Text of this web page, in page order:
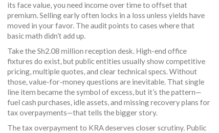
its face value, you need income over time to offset that
premium. Selling early often locks in a loss unless yields have
moved in your favor. The audit points to cases where that
basic math didn’t add up.
Take the Sh2.08 million reception desk. High-end office
fixtures do exist, but public entities usually show competitive
pricing, multiple quotes, and clear technical specs. Without
those, value-for-money questions are inevitable. That single
line item became the symbol of excess, but it’s the pattern—
fuel cash purchases, idle assets, and missing recovery plans for
tax overpayments—that tells the bigger story.
The tax overpayment to KRA deserves closer scrutiny. Public